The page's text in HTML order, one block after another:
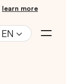
learn more
EN